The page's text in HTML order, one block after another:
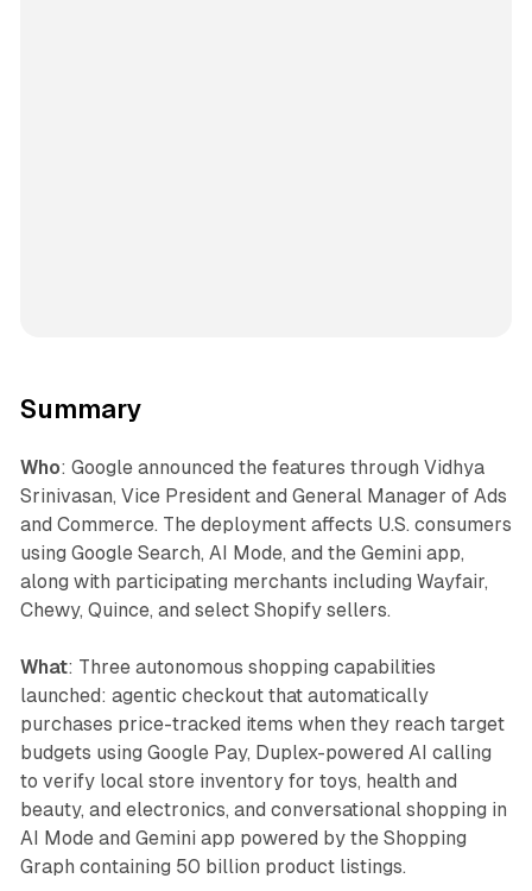
Summary
Who: Google announced the features through Vidhya
Srinivasan, Vice President and General Manager of Ads
and Commerce. The deployment affects U.S. consumers
using Google Search, AI Mode, and the Gemini app,
along with participating merchants including Wayfair,
Chewy, Quince, and select Shopify sellers.
What: Three autonomous shopping capabilities
launched: agentic checkout that automatically
purchases price-tracked items when they reach target
budgets using Google Pay, Duplex-powered AI calling
to verify local store inventory for toys, health and
beauty, and electronics, and conversational shopping in
AI Mode and Gemini app powered by the Shopping
Graph containing 50 billion product listings.